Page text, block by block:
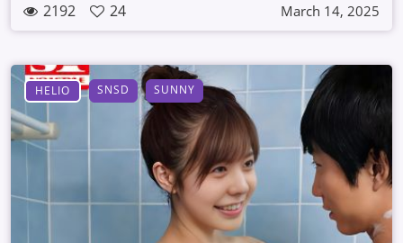
2192 24 March 14, 2025
HELIO SNSD SUNNY